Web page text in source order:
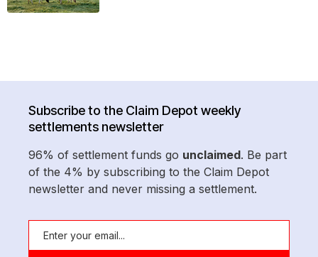
Subscribe to the Claim Depot weekly
settlements newsletter
96% of settlement funds go unclaimed. Be part
of the 4% by subscribing to the Claim Depot
newsletter and never missing a settlement.